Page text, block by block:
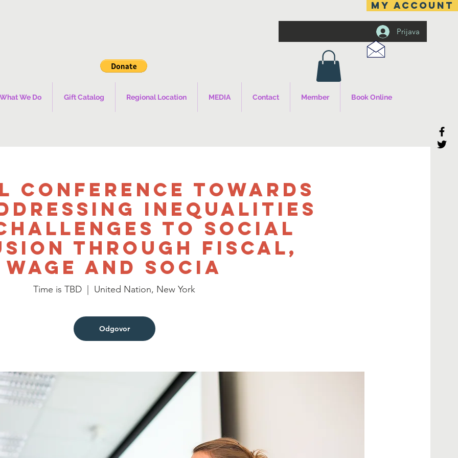
MY ACCOUNT
Prijava
We Do Gift Catalog Regional Location MEDIA Contact Member Book Online
Conference Towards
Inequalities
to Social
through Fiscal,
Wage and Socia
Time is TBD United Nation, New York
Odgovor